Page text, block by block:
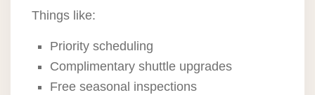
Things like:
Priority scheduling
Complimentary shuttle upgrades
Free seasonal inspections